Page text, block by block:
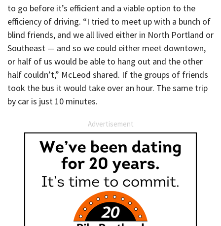
to go before it’s efficient and a viable option to the
efficiency of driving. “I tried to meet up with a bunch of
blind friends, and we all lived either in North Portland or
Southeast — and so we could either meet downtown,
or half of us would be able to hang out and the other
half couldn’t,” McLeod shared. If the groups of friends
took the bus it would take over an hour. The same trip
by car is just 10 minutes.
Advertisement